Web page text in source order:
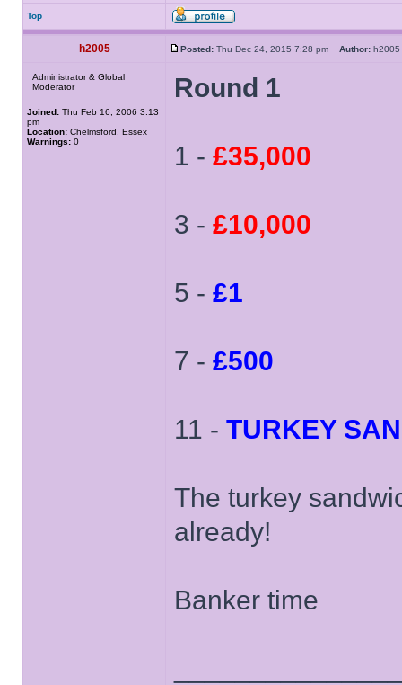
Top
h2005 Posted: Thu Dec 24, 2015 7:28 pm Author:
Administrator & Global
Moderator
Joined: Thu Feb 16, 2006 3:13
pm
Location: Chelmsford, Essex
Warnings: 0
Round 1
1 - £35,000
3 - £10,000
5 - £1
7 - £500
11 - TURKEY
The turkey
already!
Banker time